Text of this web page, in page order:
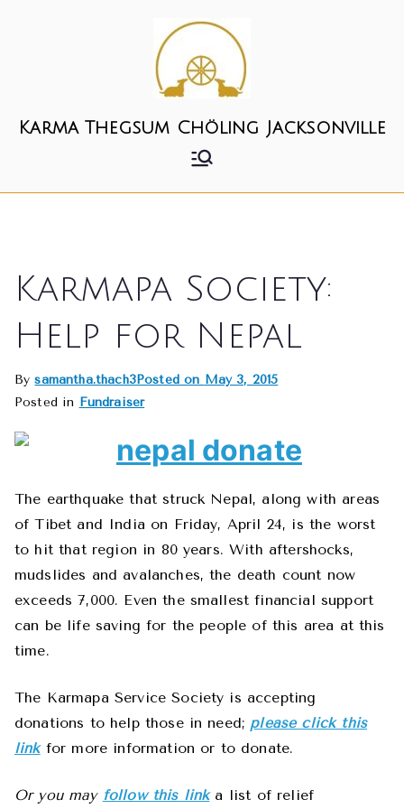
Karma Thegsum Chöling Jacksonville
Karmapa Society:
Help for Nepal
Bysamantha.thach3Posted on May 3, 2015
Posted in Fundraiser
The earthquake that struck Nepal, along with areas
of Tibet and India on Friday, April 24, is the worst
to hit that region in 80 years. With aftershocks,
mudslides and avalanches, the death count now
exceeds 7,000. Even the smallest financial support
can be life saving for the people of this area at this
time.
The Karmapa Service Society is accepting
donations to help those in need; please click this
linkfor more information or to donate.
Or you may follow this linka list of relief